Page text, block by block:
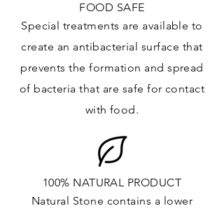
FOOD SAFE
Special treatments are available to
create an antibacterial surface that
prevents the formation and spread
of bacteria that are safe for contact
with food.
100% NATURAL PRODUCT
Natural Stone contains a lower